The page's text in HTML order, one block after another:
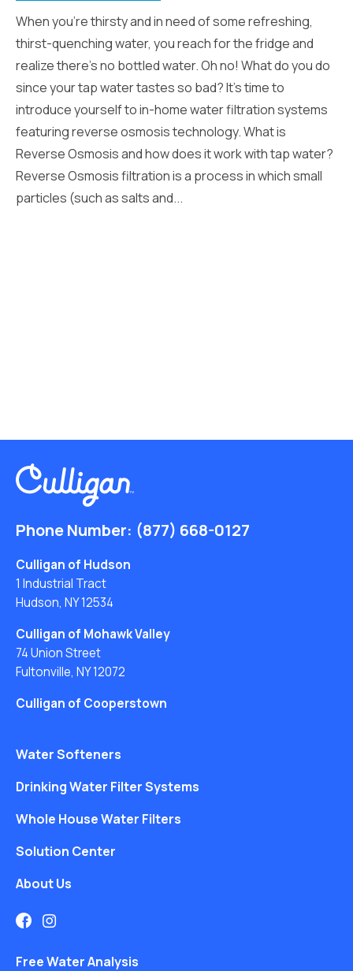
When you’re thirsty and in need of some refreshing,
thirst-quenching water, you reach for the fridge and
realize there’s no bottled water. Oh no! What do you do
since your tap water tastes so bad? It’s time to
introduce yourself to in-home water filtration systems
featuring reverse osmosis technology. What is
Reverse Osmosis and how does it work with tap water?
Reverse Osmosis filtration is a process in which small
particles (such as salts and...
Phone Number: (877) 668-0127
Culligan of Hudson
1 Industrial Tract
Hudson, NY 12534
Culligan of Mohawk Valley
74 Union Street
Fultonville, NY 12072
Culligan of Cooperstown
Water Softeners
Drinking Water Filter Systems
Whole House Water Filters
Solution Center
About Us
Free Water Analysis